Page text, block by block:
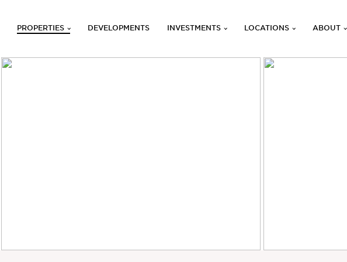
PROPERTIES DEVELOPMENTS INVESTMENTS LOCATIONS ABOUT